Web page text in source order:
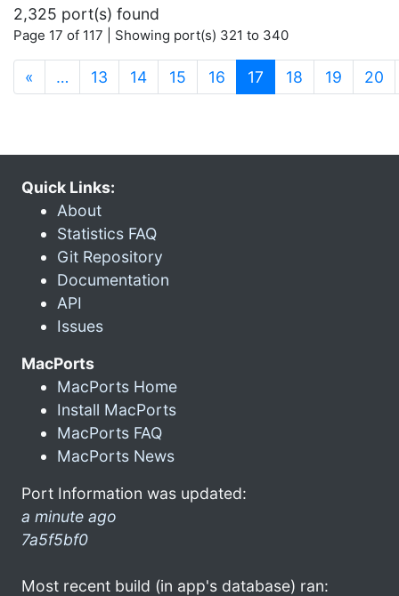
2,325 port(s) found
Page 17 of 117 | Showing port(s) 321 to 340
« … 13 14 15 16 17 (current)
18 19 20
Quick Links:
About
Statistics FAQ
Git Repository
Documentation
API
Issues
MacPorts
MacPorts Home
Install MacPorts
MacPorts FAQ
MacPorts News
Port Information was updated:
a minute ago
7a5f5bf0
Most recent build (in app's database) ran: